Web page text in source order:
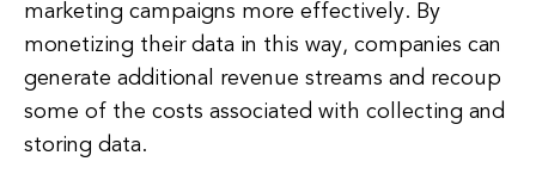
marketing campaigns more effectively. By
monetizing their data in this way, companies can
generate additional revenue streams and recoup
some of the costs associated with collecting and
storing data.